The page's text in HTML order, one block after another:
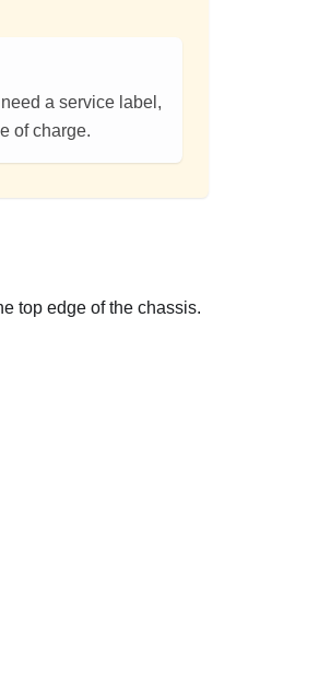
a service label,
of charge.
top edge of the chassis.